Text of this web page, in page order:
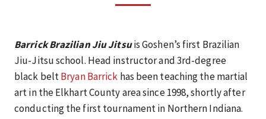
Barrick Brazilian Jiu Jitsuis Goshen’s first Brazilian
Jiu-Jitsu school. Head instructor and 3rd-degree
black beltBryan Barrick has been teaching the martial
art in the Elkhart County area since 1998, shortly after
conducting the first tournament in Northern Indiana.